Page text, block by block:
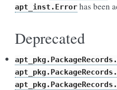
apt_inst.Error has been
Deprecated